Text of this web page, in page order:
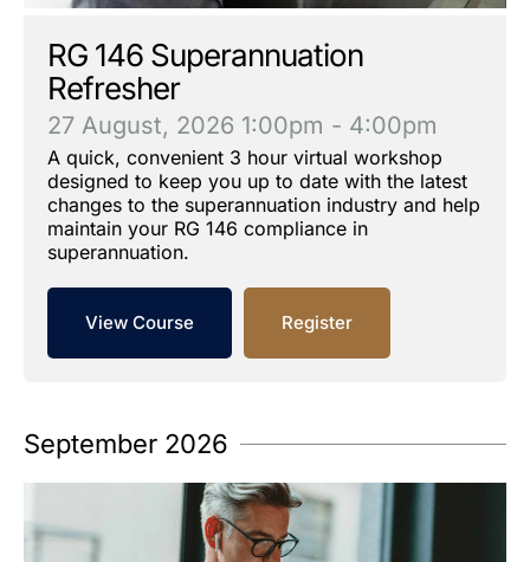
RG 146 Superannuation
Refresher
27 August, 2026 1:00pm - 4:00pm
A quick, convenient 3 hour virtual workshop
designed to keep you up to date with the latest
changes to the superannuation industry and help
maintain your RG 146 compliance in
superannuation.
View Course Register
September 2026